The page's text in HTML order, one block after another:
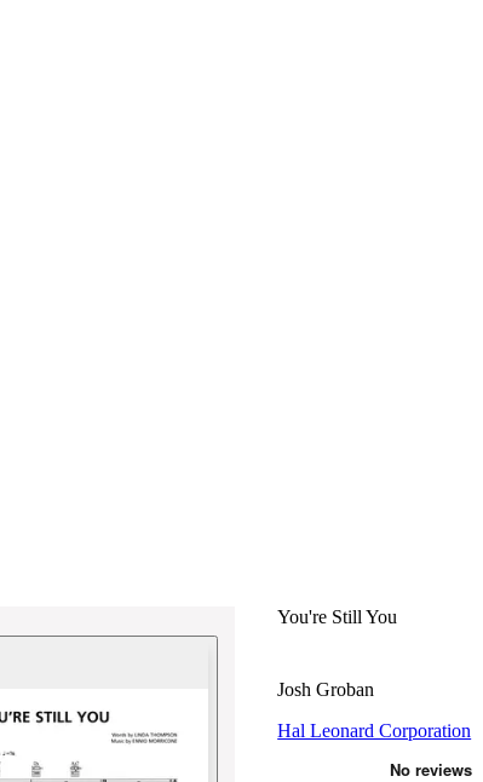
You're Still You
Josh Groban
Hal Leonard Corporation